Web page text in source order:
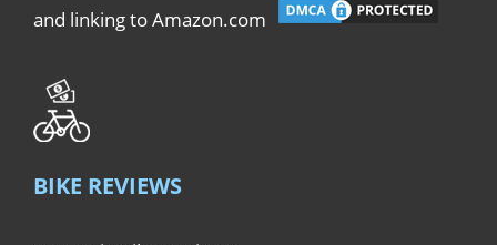
and linking to Amazon.com
BIKE REVIEWS